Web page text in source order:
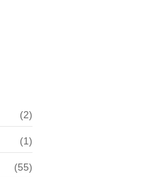
(2)
(1)
(55)